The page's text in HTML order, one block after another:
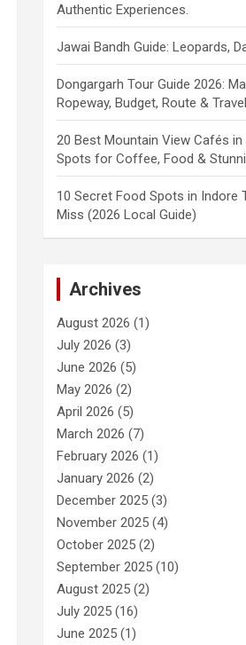
Authentic Experiences.
Jawai Bandh Guide: Leopards,
Dongargarh Tour Guide 2026:
Ropeway, Budget, Route &
20 Best Mountain View Cafés in
Spots for Coffee, Food &
10 Secret Food Spots in Indore
Miss (2026 Local Guide)
Archives
August 2026 (1)
July 2026 (3)
June 2026 (5)
May 2026 (2)
April 2026 (5)
March 2026 (7)
February 2026 (1)
January 2026 (2)
December 2025 (3)
November 2025 (4)
October 2025 (2)
September 2025 (10)
August 2025 (2)
July 2025 (16)
June 2025 (1)